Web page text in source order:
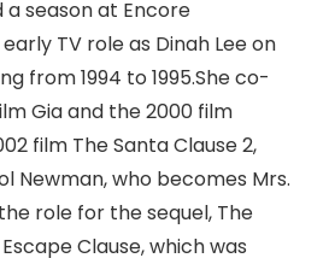
season at Encore
TV role as Dinah Lee on
from 1994 to 1995.She co-
Gia and the 2000 film
film The Santa Clause 2,
Newman, who becomes Mrs.
role for the sequel, The
Clause, which was